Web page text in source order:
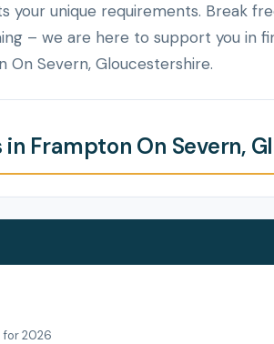
your unique requirements. Break
– we are here to support you in
On Severn, Gloucestershire.
Frampton On Severn,
for 2026